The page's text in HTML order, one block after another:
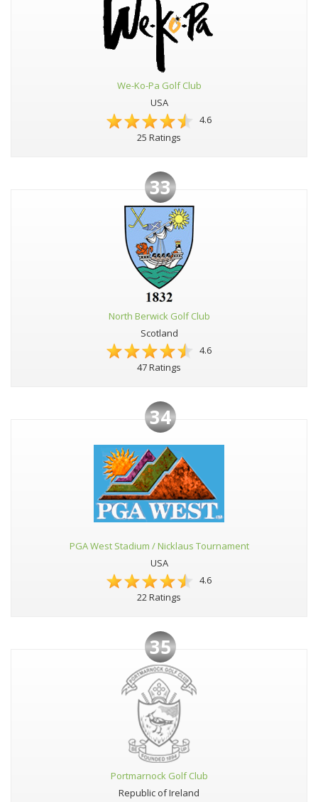
We-Ko-Pa Golf Club
USA
4.6
25 Ratings
33
North Berwick Golf Club
Scotland
4.6
47 Ratings
34
PGA West Stadium / Nicklaus Tournament
USA
4.6
22 Ratings
35
Portmarnock Golf Club
Republic of Ireland